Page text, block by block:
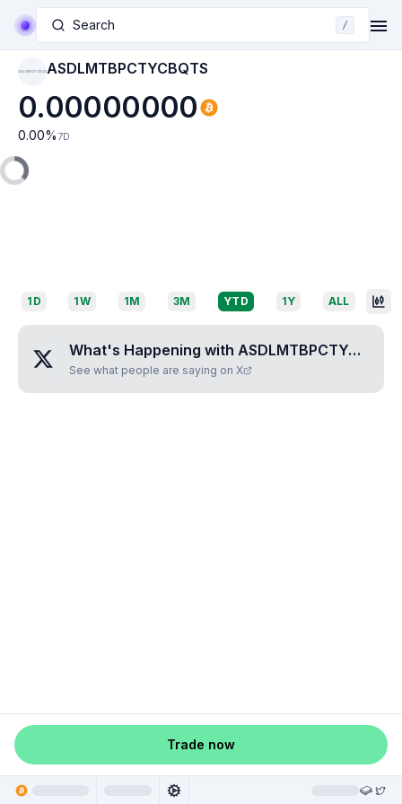
Search /
ASDLMTBPCTYCBQTS ASDLMTBPCTYCBQTS
0.00000000
0.00% 7D
1D 1W 1M 3M YTD 1Y ALL
What's Happening with ASDLMTBPCTYCBQTS
See what people are saying on X
Trade now